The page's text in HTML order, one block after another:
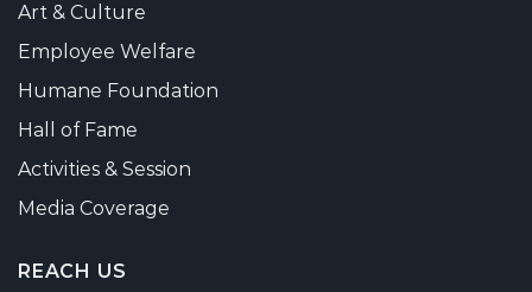
Art & Culture
Employee Welfare
Humane Foundation
Hall of Fame
Activities & Session
Media Coverage
REACH US